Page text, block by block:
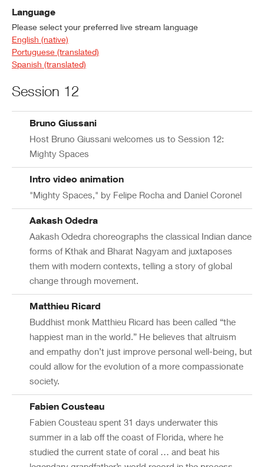
Language
Please select your preferred live stream language
English (native)
Portuguese (translated)
Spanish (translated)
Session 12
Bruno Giussani
Host Bruno Giussani welcomes us to Session 12:
Mighty Spaces
Intro video animation
"Mighty Spaces," by Felipe Rocha and Daniel Coronel
Aakash Odedra
Aakash Odedra choreographs the classical Indian dance
forms of Kthak and Bharat Nagyam and juxtaposes
them with modern contexts, telling a story of global
change through movement.
Matthieu Ricard
Buddhist monk Matthieu Ricard has been called “the
happiest man in the world.” He believes that altruism
and empathy don’t just improve personal well-being, but
could allow for the evolution of a more compassionate
society.
Fabien Cousteau
Fabien Cousteau spent 31 days underwater this
summer in a lab off the coast of Florida, where he
studied the current state of coral … and beat his